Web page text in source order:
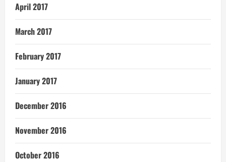
April 2017
March 2017
February 2017
January 2017
December 2016
November 2016
October 2016